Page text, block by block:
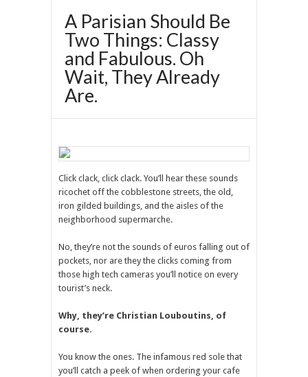
A Parisian Should Be
Two Things: Classy
and Fabulous. Oh
Wait, They Already
Are.
Click clack, click clack. You’ll hear these sounds
ricochet off the cobblestone streets, the old,
iron gilded buildings, and the aisles of the
neighborhood supermarche.
No, they’re not the sounds of euros falling out of
pockets, nor are they the clicks coming from
those high tech cameras you’ll notice on every
tourist’s neck.
Why, they’re Christian Louboutins, of
course.
You know the ones. The infamous red sole that
you’ll catch a peek of when ordering your cafe